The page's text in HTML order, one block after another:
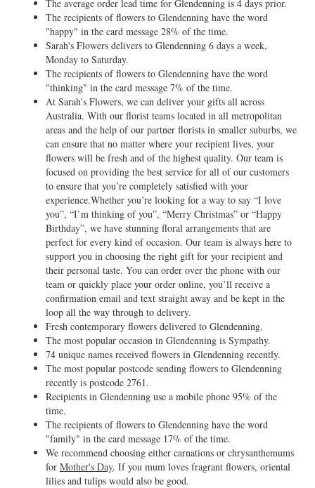
The average order lead time for Glendenning is 4 days prior.
The recipients of flowers to Glendenning have the word
"happy" in the card message 28% of the time.
Sarah's Flowers delivers to Glendenning 6 days a week,
Monday to Saturday.
The recipients of flowers to Glendenning have the word
"thinking" in the card message 7% of the time.
At Sarah’s Flowers, we can deliver your gifts all across
Australia. With our florist teams located in all metropolitan
areas and the help of our partner florists in smaller suburbs, we
can ensure that no matter where your recipient lives, your
flowers will be fresh and of the highest quality. Our team is
focused on providing the best service for all of our customers
to ensure that you’re completely satisfied with your
experience.Whether you’re looking for a way to say “I love
you”, “I’m thinking of you”, “Merry Christmas” or “Happy
Birthday”, we have stunning floral arrangements that are
perfect for every kind of occasion. Our team is always here to
support you in choosing the right gift for your recipient and
their personal taste. You can order over the phone with our
team or quickly place your order online, you’ll receive a
confirmation email and text straight away and be kept in the
loop all the way through to delivery.
Fresh contemporary flowers delivered to Glendenning.
The most popular occasion in Glendenning is Sympathy.
74 unique names received flowers in Glendenning recently.
The most popular postcode sending flowers to Glendenning
recently is postcode 2761.
Recipients in Glendenning use a mobile phone 95% of the
time.
The recipients of flowers to Glendenning have the word
"family" in the card message 17% of the time.
We recommend choosing either carnations or chrysanthemums
for Mother's Day. If you mum loves fragrant flowers, oriental
lilies and tulips would also be good.